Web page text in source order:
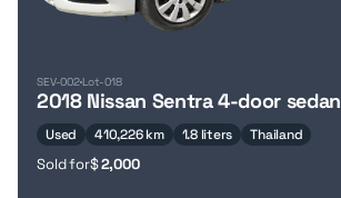
SEV-002Lot-018
2018 Nissan Sentra 4-door sedan
Used 410,226 km 1.8 liters Thailand
Sold for$2,000